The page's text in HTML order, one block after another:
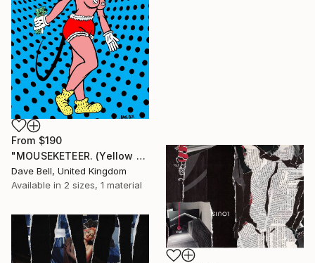
From $190
"MOUSEKETEER. (Yellow Hair)." Print
Dave Bell, United Kingdom
Available in 2 sizes, 1 material